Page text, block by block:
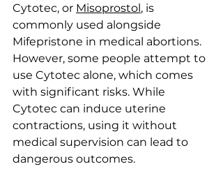
Cytotec, or Misoprostol , is
commonly used alongside
Mifepristone in medical abortions.
However, some people attempt to
use Cytotec alone, which comes
with significant risks. While
Cytotec can induce uterine
contractions, using it without
medical supervision can lead to
dangerous outcomes.